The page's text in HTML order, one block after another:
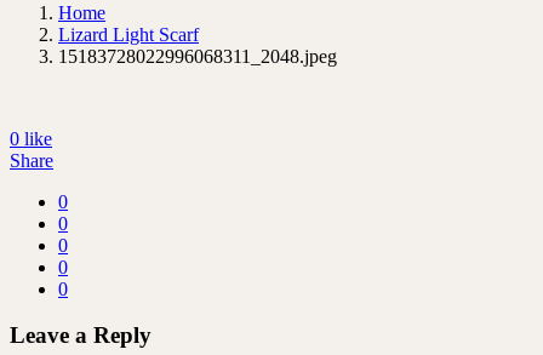
Home
Lizard Light Scarf
15183728022996068311_2048.jpeg
0 like
Share
0
0
0
0
0
Leave a Reply